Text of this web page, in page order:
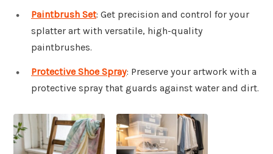
Paintbrush Set: Get precision and control for your
splatter art with versatile, high-quality
paintbrushes.
Protective Shoe Spray: Preserve your artwork with a
protective spray that guards against water and dirt.